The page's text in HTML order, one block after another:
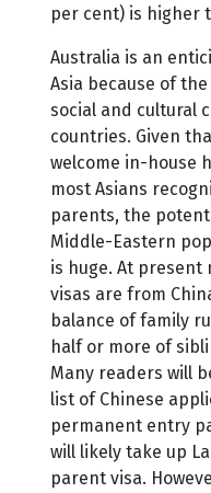
per cent) is higher
Australia is an
Asia because of
social and cultural
countries. Given
welcome in-house
most Asians
parents, the
Middle-Eastern
is huge. At
visas are from
balance of family
half or more of
Many readers will
list of Chinese
permanent entry
will likely take up
parent visa.